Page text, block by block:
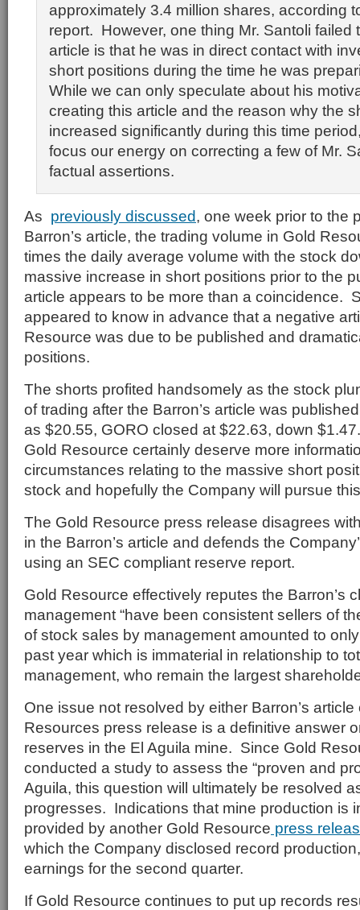
approximately 3.4 million shares, according
report. However, one thing Mr. Santoli failed
article is that he was in direct contact with
short positions during the time he was
While we can only speculate about his
creating this article and the reason why the
increased significantly during this time
focus our energy on correcting a few of Mr.
factual assertions.
As previously discussed, one week prior to the
Barron’s article, the trading volume in Gold
times the daily average volume with the stock
massive increase in short positions prior to the
article appears to be more than a coincidence.
appeared to know in advance that a negative
Resource was due to be published and
positions.
The shorts profited handsomely as the stock
of trading after the Barron’s article was
as $20.55, GORO closed at $22.63, down
Gold Resource certainly deserve more
circumstances relating to the massive short
stock and hopefully the Company will pursue
The Gold Resource press release disagrees
in the Barron’s article and defends the
using an SEC compliant reserve report.
Gold Resource effectively reputes the Barron’s
management “have been consistent sellers of
of stock sales by management amounted to
past year which is immaterial in relationship to
management, who remain the largest
One issue not resolved by either Barron’s article
Resources press release is a definitive answer
reserves in the El Aguila mine. Since Gold
conducted a study to assess the “proven and
Aguila, this question will ultimately be resolved
progresses. Indications that mine production is
provided by another Gold Resource press
which the Company disclosed record
earnings for the second quarter.
If Gold Resource continues to put up records